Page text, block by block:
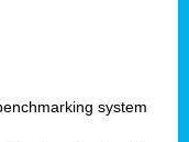
system